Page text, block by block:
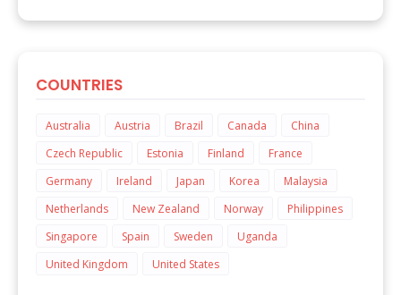
COUNTRIES
Australia Austria Brazil Canada
China
Czech Republic
Estonia Finland
France
Germany
Ireland Japan Korea
Malaysia
Netherlands
New Zealand Norway
Philippines
Singapore
Spain Sweden
Uganda
United Kingdom
United States